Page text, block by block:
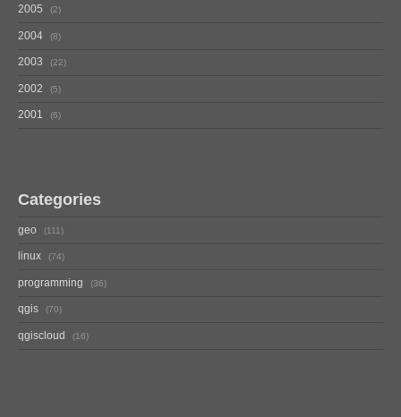
2005 2
2004 8
2003 22
2002 5
2001 6
Categories
geo 111
linux 74
programming 36
qgis 70
qgiscloud 16